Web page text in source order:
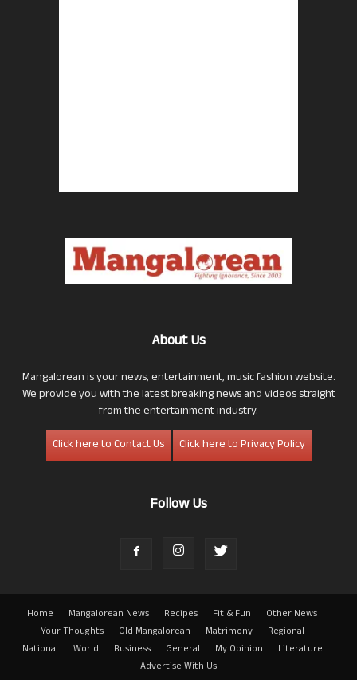
About Us
Mangalorean is your news, entertainment, music fashion website.
We provide you with the latest breaking news and videos straight
from the entertainment industry.
Click here to Contact Us
Click here to Privacy Policy
Follow Us
Home Mangalorean News Recipes Fit & Fun
Other News
Your Thoughts
Old Mangalorean Matrimony
Regional
National
World Business General My Opinion
Literature
Advertise With Us